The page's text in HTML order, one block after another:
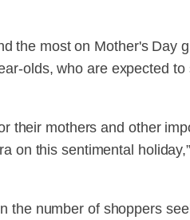
the most on Mother's Day
olds, who are expected to
their mothers and other
on this sentimental
the number of shoppers